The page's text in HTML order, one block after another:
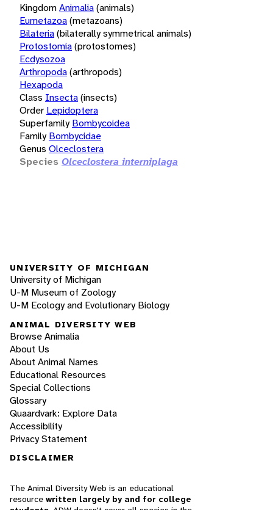
KingdomAnimalia(animals)
Eumetazoa(metazoans)
Bilateria(bilaterally symmetrical animals)
Protostomia(protostomes)
Ecdysozoa
Arthropoda(arthropods)
Hexapoda
Class Insecta(insects)
Order Lepidoptera
Superfamily Bombycoidea
Family Bombycidae
Genus Olceclostera
Species Olceclostera interniplaga
UNIVERSITY OF MICHIGAN
University of Michigan
U-M Museum of Zoology
U-M Ecology and Evolutionary Biology
ANIMAL DIVERSITY WEB
Browse Animalia
About Us
About Animal Names
Educational Resources
Special Collections
Glossary
Quaardvark: Explore Data
Accessibility
Privacy Statement
DISCLAIMER
The Animal Diversity Web is an educational
resource written largely by and for college